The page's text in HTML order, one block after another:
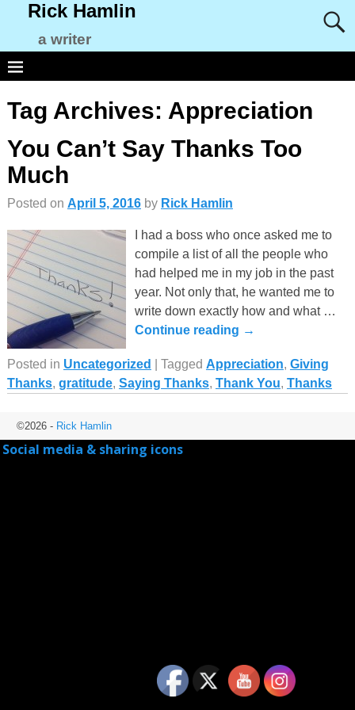
Rick Hamlin
a writer
Tag Archives: Appreciation
You Can’t Say Thanks Too
Much
Posted on April 5, 2016 by Rick Hamlin
I had a boss who once asked me to
compile a list of all the people who
had helped me in my job in the past
year. Not only that, he wanted me to
write down exactly how and what …
Continue reading →
Posted in Uncategorized Tagged Appreciation, Giving
Thanks, gratitude, Saying Thanks, Thank You, Thanks
©2026 - Rick Hamlin
Social media & sharing icons